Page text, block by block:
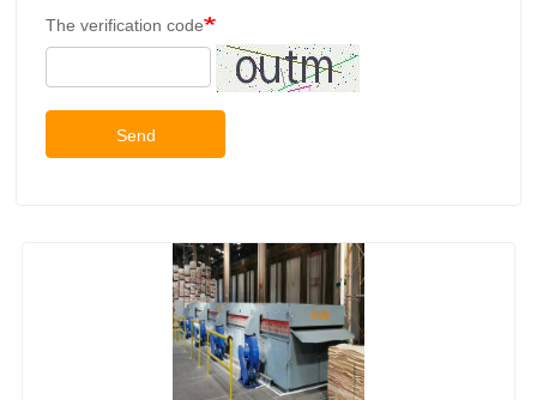
The verification code
Send